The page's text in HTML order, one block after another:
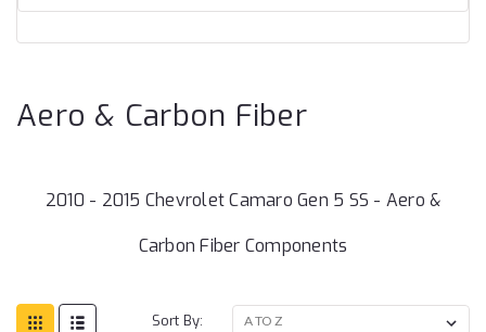
Aero & Carbon Fiber
2010 - 2015 Chevrolet Camaro Gen 5 SS - Aero &
Carbon Fiber Components
Sort By: